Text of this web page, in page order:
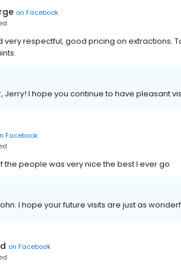
on Facebook
very respectful, good pricing on extractions.
Jerry! I hope you continue to have pleasant
Facebook
the people was very nice the best I ever go
I hope your future visits are just as
on Facebook